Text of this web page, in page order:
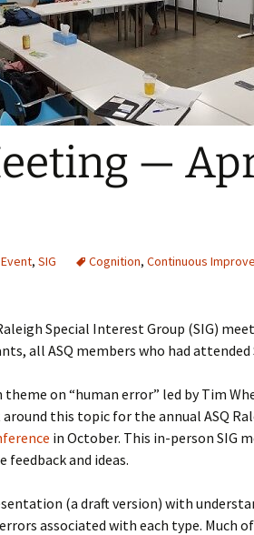
—
Event, SIG Cognition, Continuous
Special Interest Group (SIG)
all ASQ members who had
theme on “human error” led by Tim
this topic for the annual ASQ
in October. This in-person SIG
and ideas.
(a draft version) with
associated with each type. Much